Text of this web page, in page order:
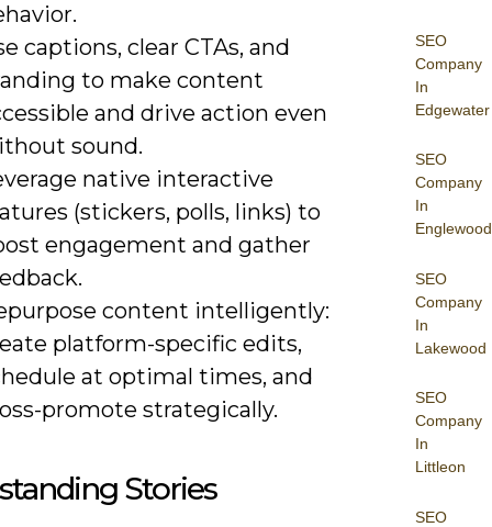
SEO
Company
In
Edgewater
SEO
Company
In
Englewood
SEO
Company
In
Lakewood
SEO
Company
In
Littleon
SEO
captions, clear CTAs, and
to make content
and drive action even
sound.
native interactive
(stickers, polls, links) to
engagement and gather
content intelligently:
platform-specific edits,
at optimal times, and
promote strategically.
Stories